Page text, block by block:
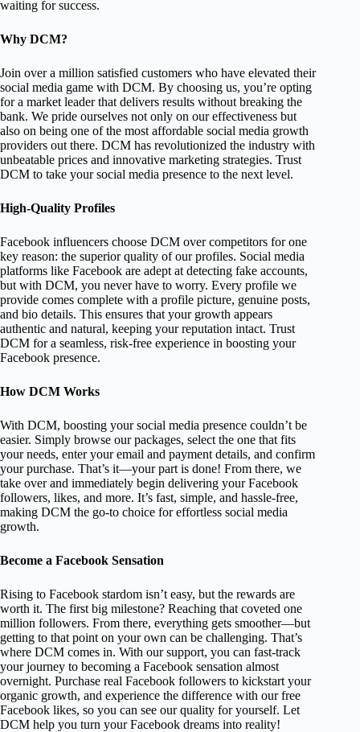
waiting for success.
Why DCM?
Join over a million satisfied customers who have elevated their
social media game with DCM. By choosing us, you’re opting
for a market leader that delivers results without breaking the
bank. We pride ourselves not only on our effectiveness but
also on being one of the most affordable social media growth
providers out there. DCM has revolutionized the industry with
unbeatable prices and innovative marketing strategies. Trust
DCM to take your social media presence to the next level.
High-Quality Profiles
Facebook influencers choose DCM over competitors for one
key reason: the superior quality of our profiles. Social media
platforms like Facebook are adept at detecting fake accounts,
but with DCM, you never have to worry. Every profile we
provide comes complete with a profile picture, genuine posts,
and bio details. This ensures that your growth appears
authentic and natural, keeping your reputation intact. Trust
DCM for a seamless, risk-free experience in boosting your
Facebook presence.
How DCM Works
With DCM, boosting your social media presence couldn’t be
easier. Simply browse our packages, select the one that fits
your needs, enter your email and payment details, and confirm
your purchase. That’s it—your part is done! From there, we
take over and immediately begin delivering your Facebook
followers, likes, and more. It’s fast, simple, and hassle-free,
making DCM the go-to choice for effortless social media
growth.
Become a Facebook Sensation
Rising to Facebook stardom isn’t easy, but the rewards are
worth it. The first big milestone? Reaching that coveted one
million followers. From there, everything gets smoother—but
getting to that point on your own can be challenging. That’s
where DCM comes in. With our support, you can fast-track
your journey to becoming a Facebook sensation almost
overnight. Purchase real Facebook followers to kickstart your
organic growth, and experience the difference with our free
Facebook likes, so you can see our quality for yourself. Let
DCM help you turn your Facebook dreams into reality!